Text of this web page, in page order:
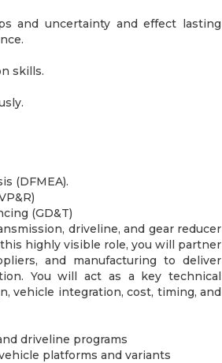
and uncertainty and effect lasting
skills.
(DFMEA).
(GD&T)
driveline, and gear reducer
highly visible role, you will partner
and manufacturing to deliver
You will act as a key technical
vehicle integration, cost, timing, and
driveline programs
platforms and variants